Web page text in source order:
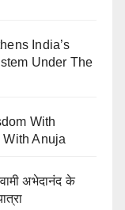
India’s
Under The
With
Anuja
अभेदानंद के